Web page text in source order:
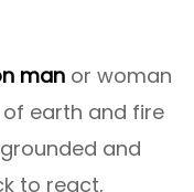
man or woman
earth and fire
and
to react,